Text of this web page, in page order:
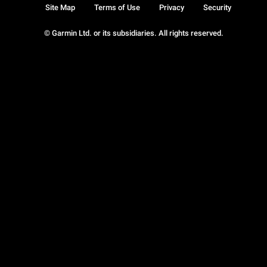
© Garmin Ltd. or its subsidiaries. All rights reserved.
Site Map Terms of Use Privacy Security